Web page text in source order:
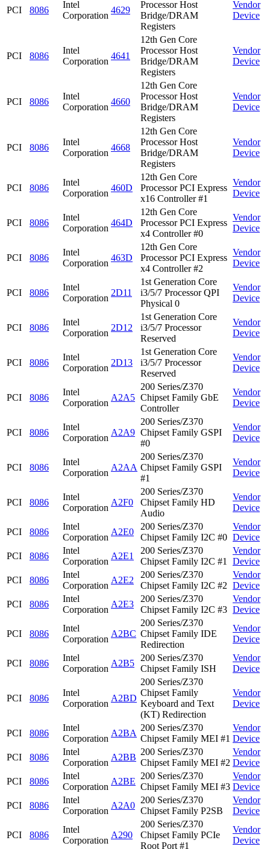
PCI 8086
Intel
Corporation
4629
Processor Host
Bridge/DRAM
Registers
Vendor
Device
PCI 8086
Intel
Corporation
4641
12th Gen Core
Processor Host
Bridge/DRAM
Registers
Vendor
Device
PCI 8086
Intel
Corporation
4660
12th Gen Core
Processor Host
Bridge/DRAM
Registers
Vendor
Device
PCI 8086
Intel
Corporation
4668
12th Gen Core
Processor Host
Bridge/DRAM
Registers
Vendor
Device
PCI 8086
Intel
Corporation
460D
12th Gen Core
Processor PCI Express
x16 Controller #1
Vendor
Device
PCI 8086
Intel
Corporation
464D
12th Gen Core
Processor PCI Express
x4 Controller #0
Vendor
Device
PCI 8086
Intel
Corporation
463D
12th Gen Core
Processor PCI Express
x4 Controller #2
Vendor
Device
PCI 8086
Intel
Corporation
2D11
1st Generation Core
i3/5/7 Processor QPI
Physical 0
Vendor
Device
PCI 8086
Intel
Corporation
2D12
1st Generation Core
i3/5/7 Processor
Reserved
Vendor
Device
PCI 8086
Intel
Corporation
2D13
1st Generation Core
i3/5/7 Processor
Reserved
Vendor
Device
PCI 8086
Intel
Corporation
A2A5
200 Series/Z370
Chipset Family GbE
Controller
Vendor
Device
PCI 8086
Intel
Corporation
A2A9
200 Series/Z370
Chipset Family GSPI
#0
Vendor
Device
PCI 8086
Intel
Corporation
A2AA
200 Series/Z370
Chipset Family GSPI
#1
Vendor
Device
PCI 8086
Intel
Corporation
A2F0
200 Series/Z370
Chipset Family HD
Audio
Vendor
Device
PCI 8086
Intel
Corporation
A2E0
200 Series/Z370
Chipset Family I2C #0
Vendor
Device
PCI
8086
Intel
Corporation
A2E1
200 Series/Z370
Chipset Family I2C #1
Vendor
Device
PCI
8086
Intel
Corporation
A2E2
200 Series/Z370
Chipset Family I2C #2
Vendor
Device
PCI
8086
Intel
Corporation
A2E3
200 Series/Z370
Chipset Family I2C #3
Vendor
Device
PCI 8086
Intel
Corporation
A2BC
200 Series/Z370
Chipset Family IDE
Redirection
Vendor
Device
PCI 8086
Intel
Corporation
A2B5
200 Series/Z370
Chipset Family ISH
Vendor
Device
PCI 8086
Intel
Corporation
A2BD
200 Series/Z370
Chipset Family
Keyboard and Text
(KT) Redirection
Vendor
Device
PCI 8086
Intel
Corporation
A2BA
200 Series/Z370
Chipset Family MEI #1
Vendor
Device
PCI
8086
Intel
Corporation
A2BB
200 Series/Z370
Chipset Family MEI #2
Vendor
Device
PCI
8086
Intel
Corporation
A2BE
200 Series/Z370
Chipset Family MEI #3
Vendor
Device
PCI
8086
Intel
Corporation
A2A0
200 Series/Z370
Chipset Family P2SB
Vendor
Device
PCI 8086
Intel
Corporation
A290
200 Series/Z370
Chipset Family PCIe
Root Port #1
Vendor
Device